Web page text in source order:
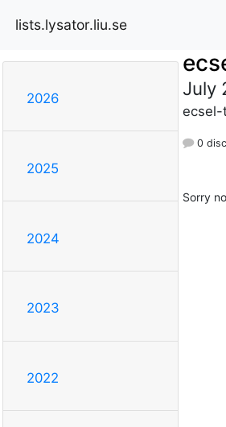
lists.lysator.liu.se
2026
2025
2024
2023
2022
July
ecsel-
0
Sorry